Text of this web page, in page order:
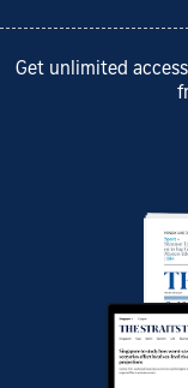
Get unlimited